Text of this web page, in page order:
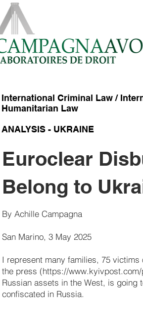
International Criminal Law /
Humanitarian Law
ANALYSIS - UKRAINE
Heading 1
Euroclear
Belong to
By Achille Campagna
San Marino, 3 May 2025
I represent many families, 75
the press (https://
Russian assets in the West, is going
confiscated in Russia.